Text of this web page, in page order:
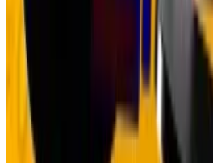
Indeed, Bitcoin has struggled
digital gold
” during recent
alongside stocks while gold hit
institutional demand keeps
have pulled in
over $120 billion
treasuries now holdmore than 1
coffers.